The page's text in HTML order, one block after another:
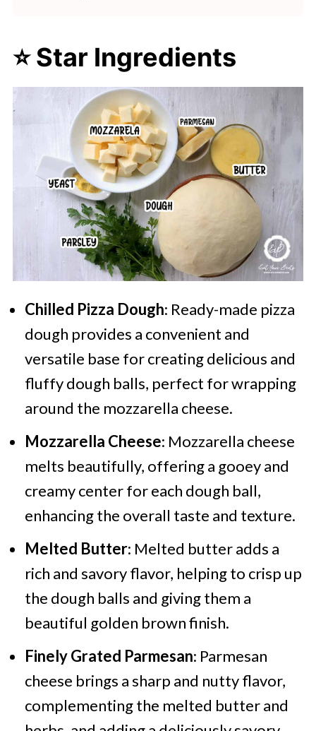
⭐ Star Ingredients
Chilled Pizza Dough: Ready-made pizza
dough provides a convenient and
versatile base for creating delicious and
fluffy dough balls, perfect for wrapping
around the mozzarella cheese.
Mozzarella Cheese: Mozzarella cheese
melts beautifully, offering a gooey and
creamy center for each dough ball,
enhancing the overall taste and texture.
Melted Butter: Melted butter adds a
rich and savory flavor, helping to crisp up
the dough balls and giving them a
beautiful golden brown finish.
Finely Grated Parmesan: Parmesan
cheese brings a sharp and nutty flavor,
complementing the melted butter and